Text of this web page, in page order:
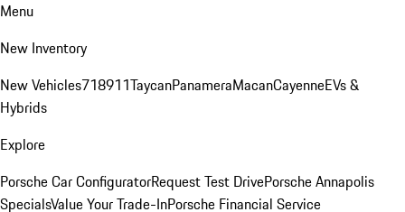
Menu
New Inventory
New Vehicles718911TaycanPanameraMacanCayenneEVs &
Hybrids
Explore
Porsche Car ConfiguratorRequest Test DrivePorsche Annapolis
SpecialsValue Your Trade-InPorsche Financial Service